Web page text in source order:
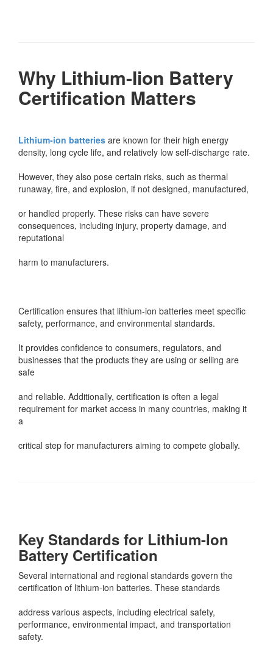
Why Lithium-Iion Battery
Certification Matters
Lithium-ion batteries are known for their high energy
density, long cycle life, and relatively low self-discharge rate.
However, they also pose certain risks, such as thermal
runaway, fire, and explosion, if not designed, manufactured,
or handled properly. These risks can have severe
consequences, including injury, property damage, and
reputational
harm to manufacturers.
Certification ensures that lithium-ion batteries meet specific
safety, performance, and environmental standards.
It provides confidence to consumers, regulators, and
businesses that the products they are using or selling are
safe
and reliable. Additionally, certification is often a legal
requirement for market access in many countries, making it
a
critical step for manufacturers aiming to compete globally.
Key Standards for Lithium-Ion
Battery Certification
Several international and regional standards govern the
certification of lithium-ion batteries. These standards
address various aspects, including electrical safety,
performance, environmental impact, and transportation
safety.